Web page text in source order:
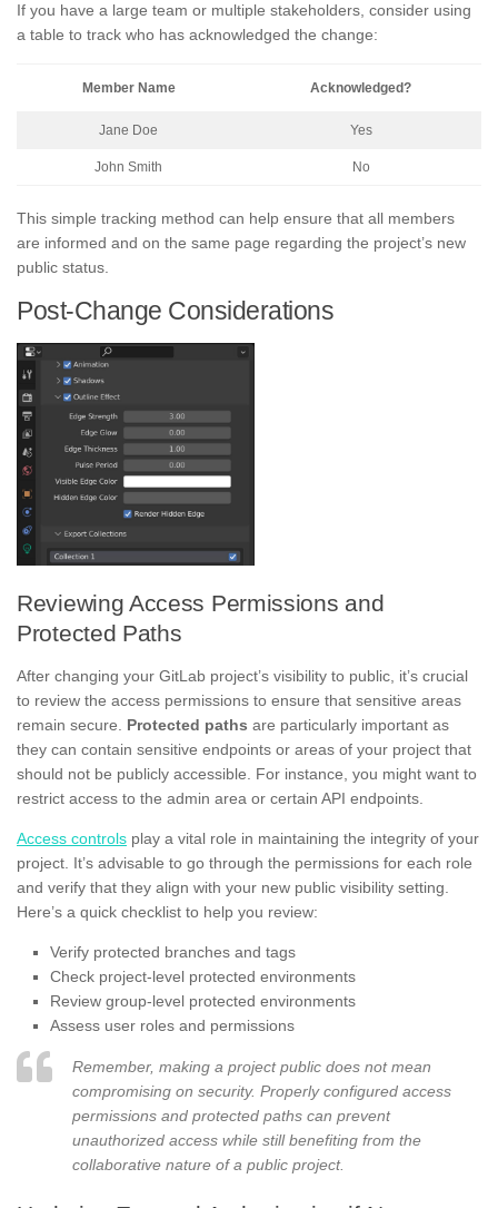
If you have a large team or multiple stakeholders, consider using
a table to track who has acknowledged the change:
Member Name Acknowledged?
Jane Doe Yes
John Smith No
This simple tracking method can help ensure that all members
are informed and on the same page regarding the project’s new
public status.
Post-Change Considerations
Reviewing Access Permissions and
Protected Paths
After changing your GitLab project’s visibility to public, it’s crucial
to review the access permissions to ensure that sensitive areas
remain secure. Protected paths are particularly important as
they can contain sensitive endpoints or areas of your project that
should not be publicly accessible. For instance, you might want to
restrict access to the admin area or certain API endpoints.
Access controls play a vital role in maintaining the integrity of your
project. It’s advisable to go through the permissions for each role
and verify that they align with your new public visibility setting.
Here’s a quick checklist to help you review:
Verify protected branches and tags
Check project-level protected environments
Review group-level protected environments
Assess user roles and permissions
Remember, making a project public does not mean
compromising on security. Properly configured access
permissions and protected paths can prevent
unauthorized access while still benefiting from the
collaborative nature of a public project.